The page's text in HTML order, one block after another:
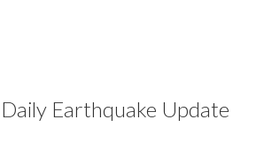
Daily Earthquake Update